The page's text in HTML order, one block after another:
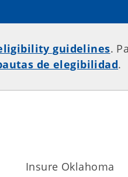
guidelines.
de elegibilidad.
Insure Oklahoma